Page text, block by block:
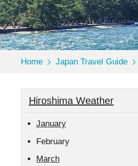
Home Japan Travel Guide
Hiroshima Weather
January
February
March